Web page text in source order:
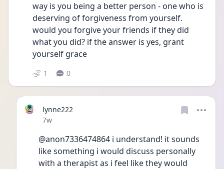
way is you being a better person - one who is
deserving of forgiveness from yourself.
would you forgive your friends if they did
what you did? if the answer is yes, grant
yourself grace
1 0
lynne222
Date posted
7w
@anon7336474864 i understand! it sounds
like something i would discuss personally
with a therapist as i feel like they would